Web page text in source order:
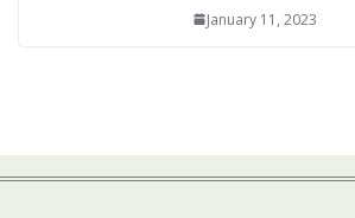
January 11, 2023